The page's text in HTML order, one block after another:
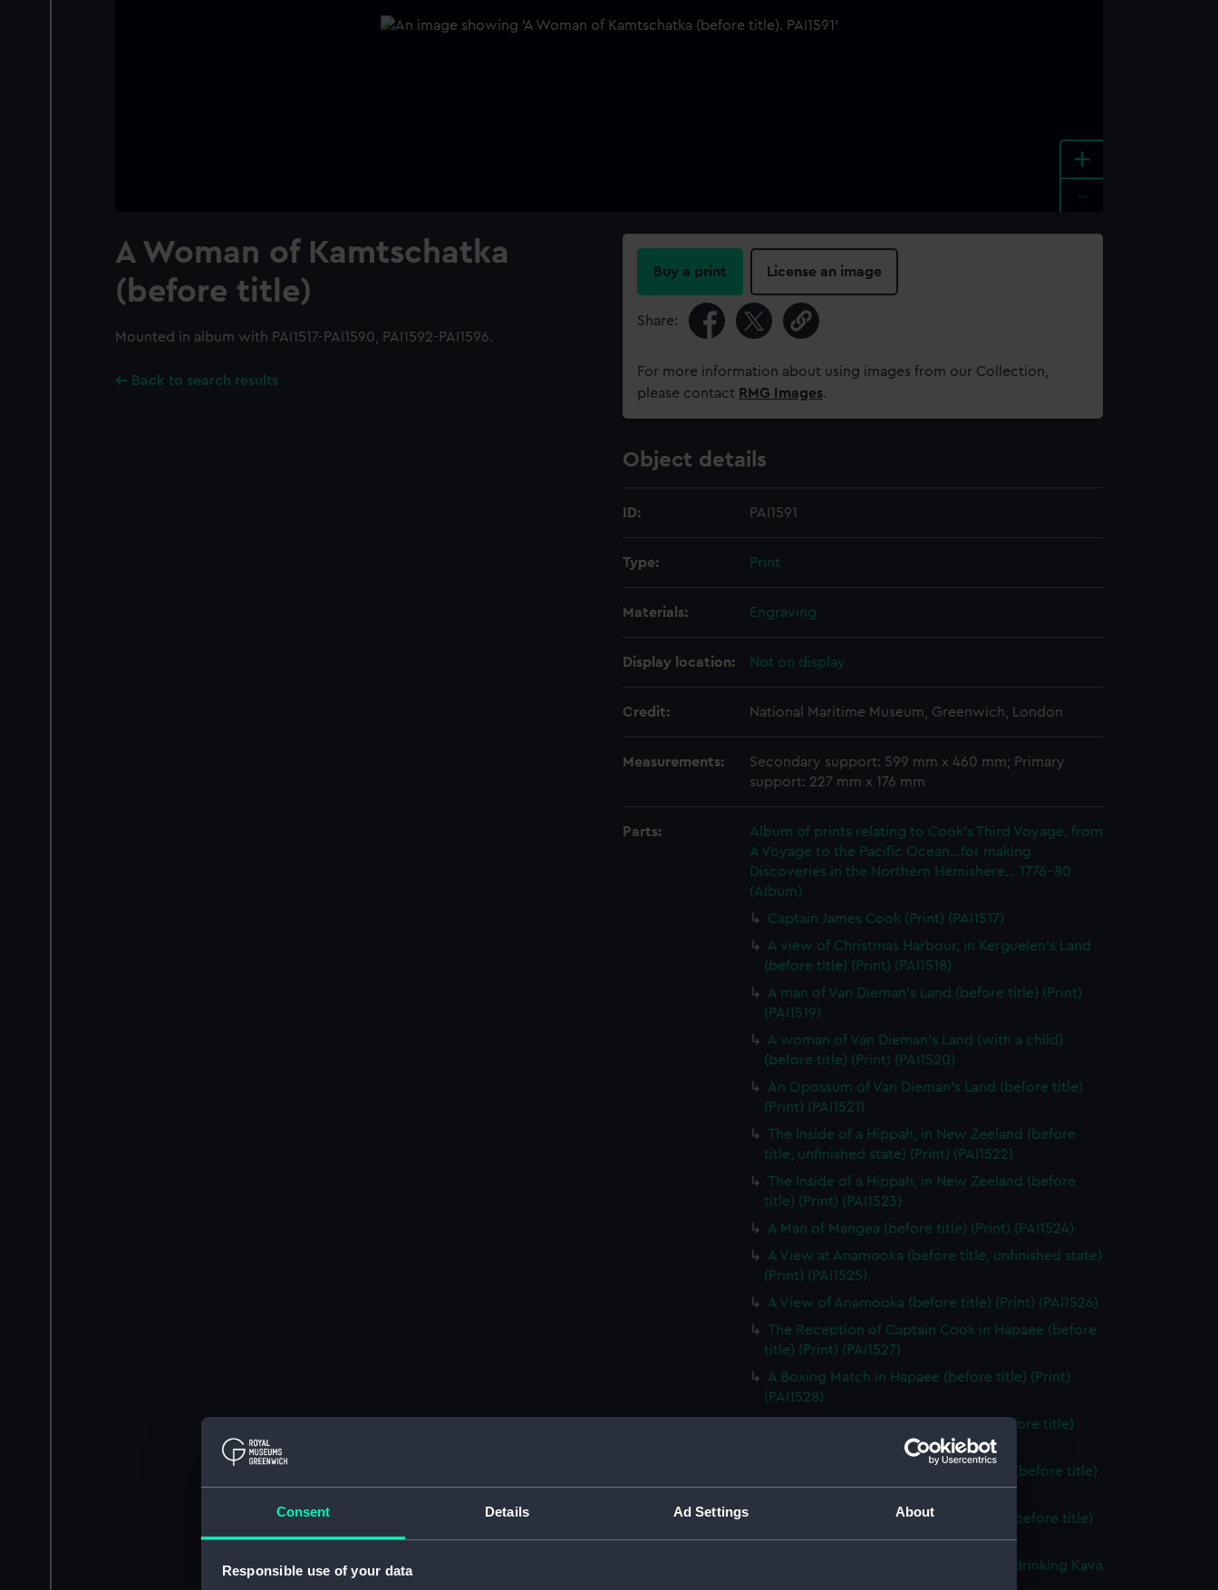
Consent Details Ad Settings About
Responsible use of your data
+
A Woman of Kamtschatka
(before title)
Mounted in album with PAI1517-PAI1590, PAI1592-PAI1596.
Back to search results
Buy a print License an image
Share:
For more information about using images from our Collection,
please contact RMG Images.
Object details
ID: PAI1591
Type: Print
Materials: Engraving
Display location: Not on display
Credit: National Maritime Museum, Greenwich, London
Measurements:
Secondary support: 599 mm x 460 mm; Primary
support: 227 mm x 176 mm
Parts:
Album of prints relating to Cook's Third Voyage, from
A Voyage to the Pacific Ocean...for making
Discoveries in the Northern Hemishere... 1776-80
(Album)
Captain James Cook (Print) (PAI1517)
A view of Christmas Harbour, in Kerguelen's Land
(before title) (Print) (PAI1518)
A man of Van Dieman's Land (before title) (Print)
(PAI1519)
A woman of Van Dieman's Land (with a child)
(before title) (Print) (PAI1520)
An Opossum of Van Dieman's Land (before title)
(Print) (PAI1521)
The Inside of a Hippah, in New Zeeland (before
title, unfinished state) (Print) (PAI1522)
The Inside of a Hippah, in New Zeeland (before
title) (Print) (PAI1523)
A Man of Mangea (before title) (Print) (PAI1524)
A View at Anamooka (before title, unfinished state)
(Print) (PAI1525)
A View of Anamooka (before title) (Print) (PAI1526)
The Reception of Captain Cook in Hapaee (before
title) (Print) (PAI1527)
A Boxing Match in Hapaee (before title) (Print)
(PAI1528)
A Night Dance by Men, in Hapaee (before title)
A Night Dance by Women, in Hapaee (before title)
(Print) (PAI1530)
Poulaho, King of the Friendly Islands (before title)
(Print) (PAI1531)
Poulaho, King of the Friendly Islands, drinking Kava